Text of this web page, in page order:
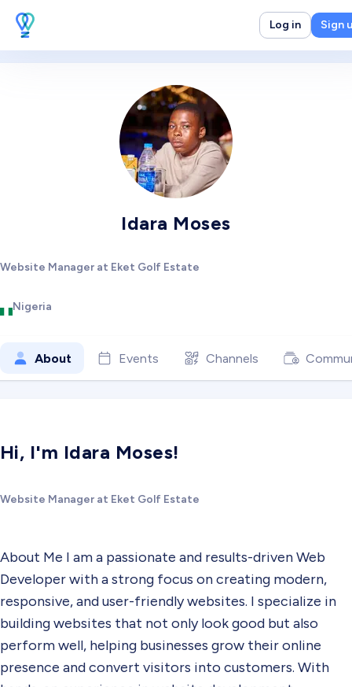
Log in Sign
Idara Moses
Website Manager at Eket Golf Estate
Nigeria
About Events Channels
Hi, I'm Idara Moses!
Website Manager at Eket Golf Estate
About Me I am a passionate and results-driven Web
Developer with a strong focus on creating modern,
responsive, and user-friendly websites. I specialize in
building websites that not only look good but also
perform well, helping businesses grow their online
presence and convert visitors into customers. With